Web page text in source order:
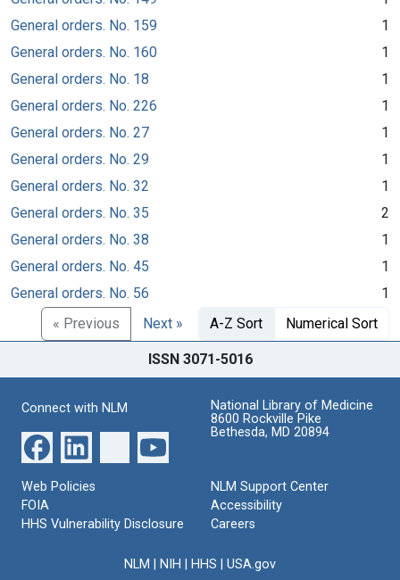
General orders. No. 159
1
General orders. No. 160
1
General orders. No. 18
1
General orders. No. 226
1
General orders. No. 27
1
General orders. No. 29
1
General orders. No. 32
1
General orders. No. 35
2
General orders. No. 38
1
General orders. No. 45
1
General orders. No. 56
1
« Previous
Next » A-Z Sort Numerical Sort
ISSN 3071-5016
Connect with NLM
National Library of Medicine
8600 Rockville Pike
Bethesda, MD 20894
Web Policies
FOIA
HHS Vulnerability Disclosure
NLM Support Center
Accessibility
Careers
NLM NIH HHS USA.gov